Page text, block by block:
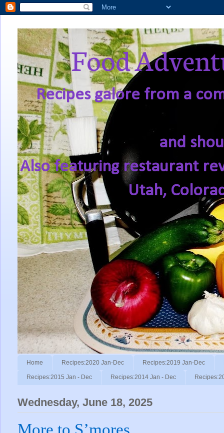
Food
Recipes galore from a
and
Also featuring restaurant
Utah,
Home Recipes:2020 Jan-Dec Recipes:2019 Jan-Dec
Recipes:2015 Jan - Dec Recipes:2014 Jan - Dec
Wednesday, June 18, 2025